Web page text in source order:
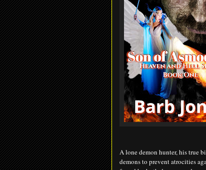
A lone demon hunter, his true
demons to prevent atrocities